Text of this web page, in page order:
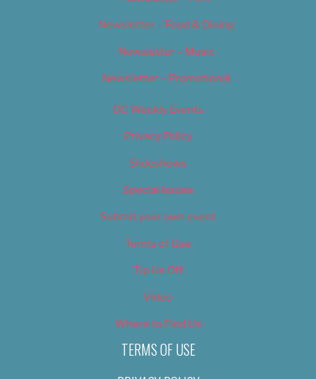
Newsletter – Food & Dining
Newsletter – Music
Newsletter – Promotional
OC Weekly Events
Privacy Policy
Slideshows
Special Issues
Submit your own event
Terms of Use
Tip Us Off
Video
Where to Find Us
TERMS OF USE